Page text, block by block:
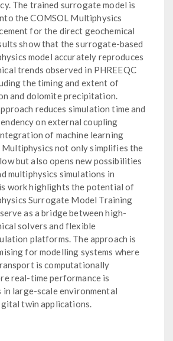
The trained surrogate model is
the COMSOL Multiphysics
for the direct geochemical
show that the surrogate-based
model accurately reproduces
trends observed in PHREEQC
the timing and extent of
and dolomite precipitation.
reduces simulation time and
on external coupling
of machine learning
not only simplifies the
but also opens new possibilities
multiphysics simulations in
work highlights the potential of
Surrogate Model Training
as a bridge between high-
solvers and flexible
platforms. The approach is
for modelling systems where
is computationally
real-time performance is
in large-scale environmental
twin applications.